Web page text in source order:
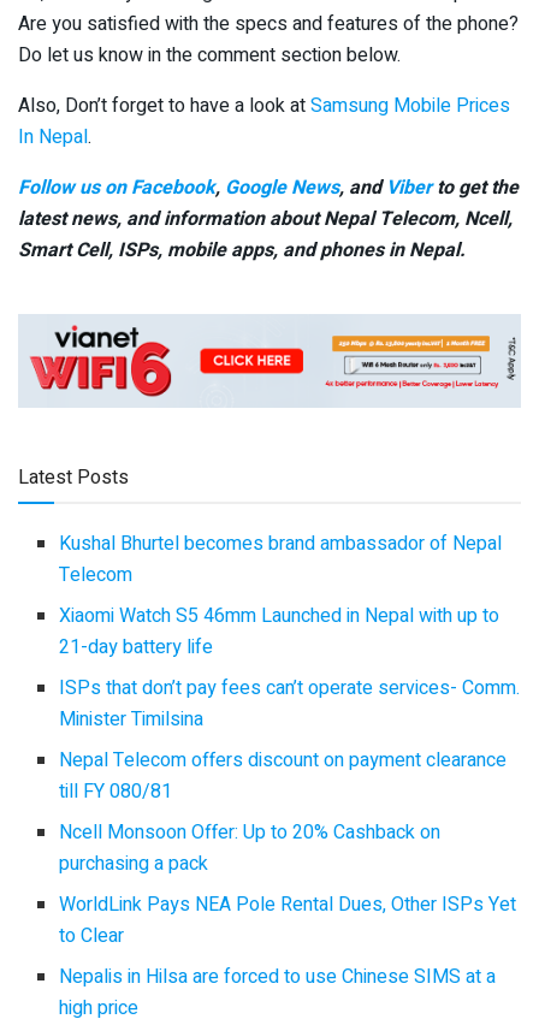
Are you satisfied with the specs and features of the phone?
Do let us know in the comment section below.
Also, Don’t forget to have a look atSamsung Mobile Prices
In Nepal.
Follow us on Facebook, Google News, and Viberto get the
latest news, and information about Nepal Telecom, Ncell,
Smart Cell, ISPs, mobile apps, and phones in Nepal.
Latest Posts
Kushal Bhurtel becomes brand ambassador of Nepal
Telecom
Xiaomi Watch S5 46mm Launched in Nepal with up to
21-day battery life
ISPs that don’t pay fees can’t operate services- Comm.
Minister Timilsina
Nepal Telecom offers discount on payment clearance
till FY 080/81
Ncell Monsoon Offer: Up to 20% Cashback on
purchasing a pack
WorldLink Pays NEA Pole Rental Dues, Other ISPs Yet
to Clear
Nepalis in Hilsa are forced to use Chinese SIMS at a
high price